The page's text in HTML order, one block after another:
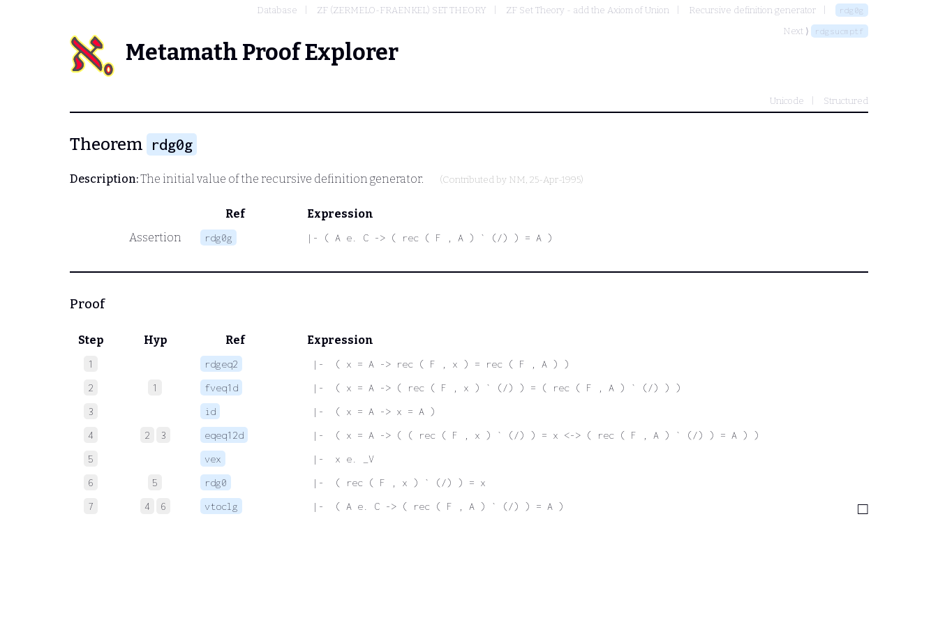
Database ZF (ZERMELO-FRAENKEL) SET THEORY ZF Set Theory - add the Axiom of Union Recursive definition generator rdg0g
Next ⟩ rdgsucmptf
Metamath Proof Explorer
Unicode Structured
Theorem rdg0g
Description:The initial value of the recursive definition generator. (Contributed by NM, 25-Apr-1995)
Ref
Expression
Assertion
rdg0g |- ( A e. C -> ( rec ( F , A ) ` (/) ) = A )
Proof
Step Hyp Ref Expression
1 rdgeq2
|-  ( x = A -> rec ( F , x ) = rec ( F , A ) )
2
1 fveq1d
|-  ( x = A -> ( rec ( F , x ) ` (/) ) = ( rec ( F , A ) ` (/) ) )
3
id
|-  ( x = A -> x = A )
4
2 3 eqeq12d
|-  ( x = A -> ( ( rec ( F , x ) ` (/) ) = x <-> ( rec ( F , A ) ` (/) ) = A ) )
5
vex
|-  x e. _V
6
5 rdg0
|-  ( rec ( F , x ) ` (/) ) = x
7
4 6 vtoclg |-  ( A e. C -> ( rec ( F , A ) ` (/) ) = A )